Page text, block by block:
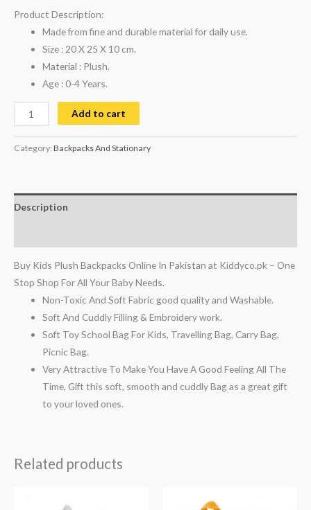
Product Description:
Made from fine and durable material for daily use.
Size : 20 X 25 X 10 cm.
Material : Plush.
Age : 0-4 Years.
Add to cart
Category: Backpacks And Stationary
Description
Buy Kids Plush Backpacks Online In Pakistan at Kiddyco.pk – One
Stop Shop For All Your Baby Needs.
Non-Toxic And Soft Fabric good quality and Washable.
Soft And Cuddly Filling & Embroidery work.
Soft Toy School Bag For Kids, Travelling Bag, Carry Bag,
Picnic Bag.
Very Attractive To Make You Have A Good Feeling All The
Time, Gift this soft, smooth and cuddly Bag as a great gift
to your loved ones.
Related products